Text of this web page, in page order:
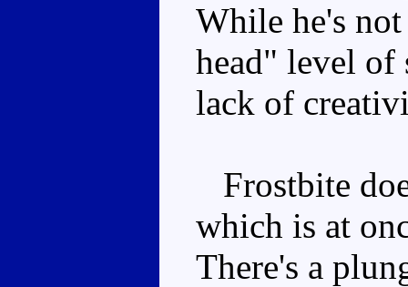
While he's
head" level of
lack of
Frostbite
which is at
There's a